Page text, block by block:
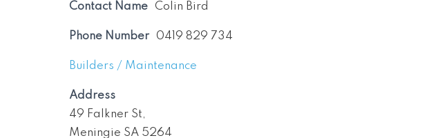
Builders / Maintenance
Address
49 Falkner St,
Meningie SA 5264
Contact Name Colin Bird
Phone Number 0419 829 734